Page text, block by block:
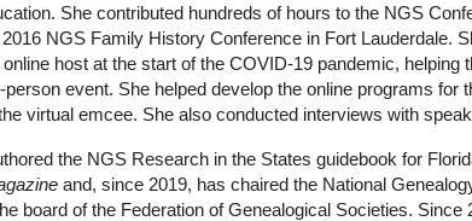
She contributed hundreds of hours to the NGS
NGS Family History Conference in Fort Lauderdale.
host at the start of the COVID-19 pandemic, helping
person event. She helped develop the online programs for
virtual emcee. She also conducted interviews with
the NGS Research in the States guidebook for
and, since 2019, has chaired the National
board of the Federation of Genealogical Societies.